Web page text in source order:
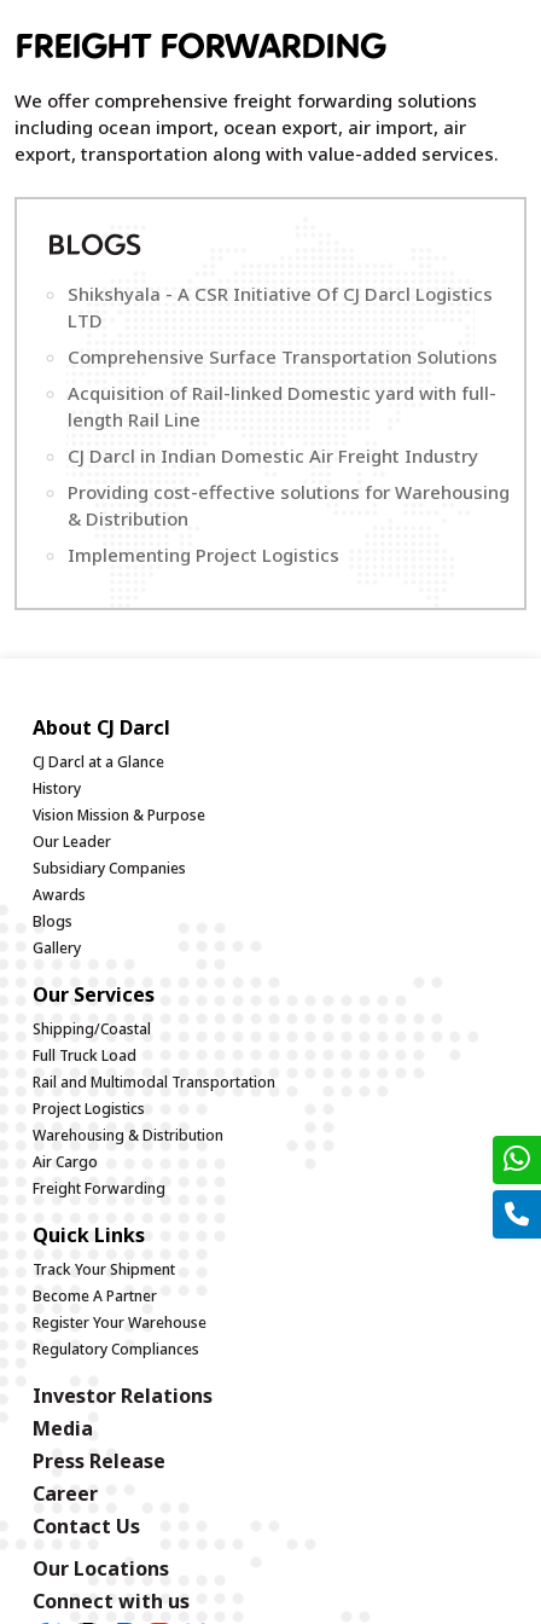
FREIGHT FORWARDING
We offer comprehensive freight forwarding solutions
including ocean import, ocean export, air import, air
export, transportation along with value-added services.
B LOGS
Shikshyala - A CSR Initiative Of CJ Darcl Logistics
LTD
Comprehensive Surface Transportation Solutions
Acquisition of Rail-linked Domestic yard with full-
length Rail Line
CJ Darcl in Indian Domestic Air Freight Industry
Providing cost-effective solutions for Warehousing
& Distribution
Implementing Project Logistics
About CJ Darcl
CJ Darcl at a Glance
History
Vision Mission & Purpose
Our Leader
Subsidiary Companies
Awards
Blogs
Gallery
Our Services
Shipping/Coastal
Full Truck Load
Rail and Multimodal Transportation
Project Logistics
Warehousing & Distribution
Air Cargo
Freight Forwarding
Quick Links
Track Your Shipment
Become A Partner
Register Your Warehouse
Regulatory Compliances
Investor Relations
Media
Press Release
Career
Contact Us
Our Locations
Connect with us